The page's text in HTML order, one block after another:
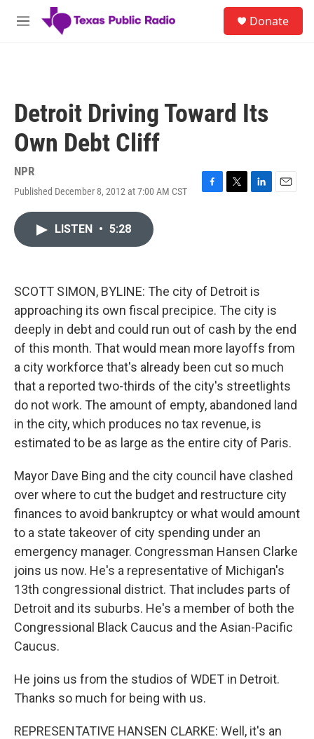
Skip to main content
M
Donate
Detroit Driving Toward Its
Own Debt Cliff
NPR
Published December 8, 2012 at 7:00 AM CST
F
k
T
L
n
E
LISTEN • 5:28
SCOTT SIMON, BYLINE: The city of Detroit is
approaching its own fiscal precipice. The city is
deeply in debt and could run out of cash by the end
of this month. That would mean more layoffs from
a city workforce that's already been cut so much
that a reported two-thirds of the city's streetlights
do not work. The amount of empty, abandoned land
in the city, which produces no tax revenue, is
estimated to be as large as the entire city of Paris.
Mayor Dave Bing and the city council have clashed
over where to cut the budget and restructure city
finances to avoid bankruptcy or what would amount
to a state takeover of city spending under an
emergency manager. Congressman Hansen Clarke
joins us now. He's a representative of Michigan's
13th congressional district. That includes parts of
Detroit and its suburbs. He's a member of both the
Congressional Black Caucus and the Asian-Pacific
Caucus.
He joins us from the studios of WDET in Detroit.
Thanks so much for being with us.
REPRESENTATIVE HANSEN CLARKE: Well, it's an